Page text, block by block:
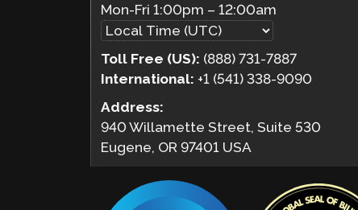
Mon-Fri1:00pm –12:00am
Toll Free (US): (888) 731-7887
International: +1 (541) 338-9090
Address:
940 Willamette Street, Suite 530
Eugene, OR 97401 USA